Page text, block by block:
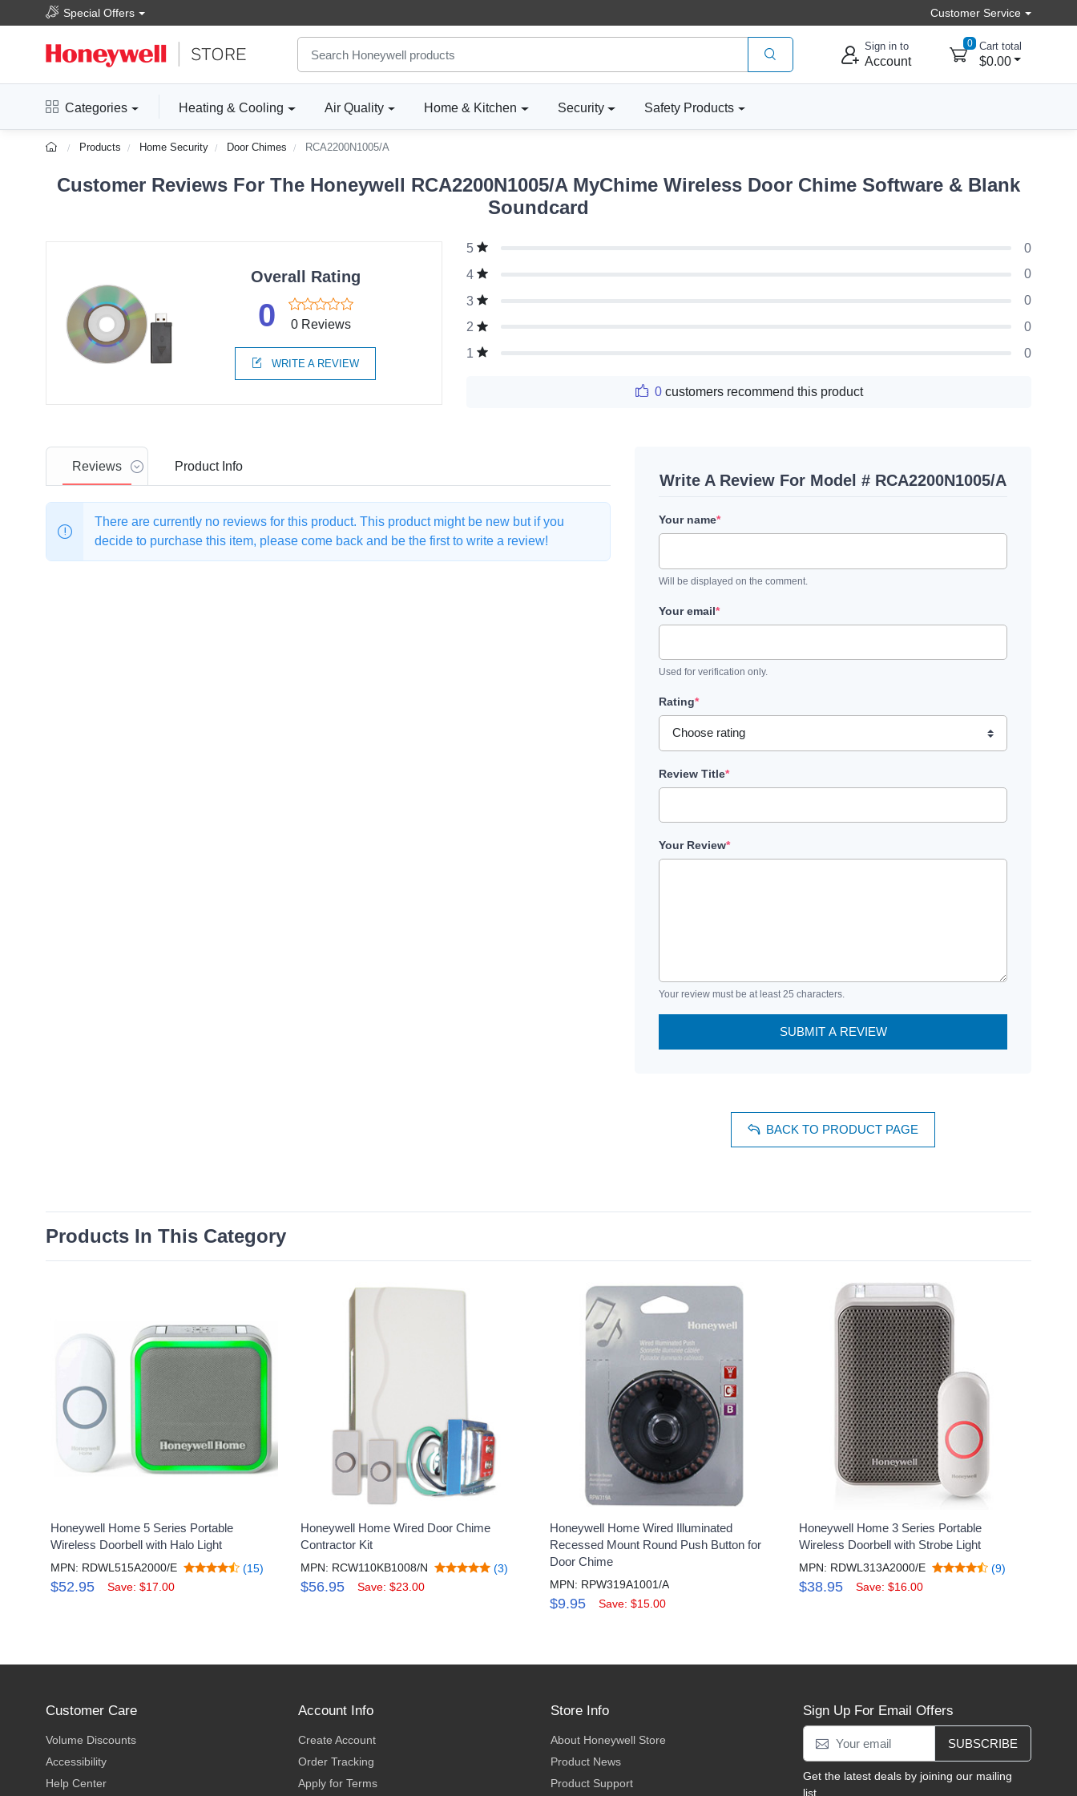
Special Offers Customer Service
Sign in to
Account
0 Cart total
$0.00
Categories Heating & Cooling Air Quality Home & Kitchen Security Safety Products
Products Home Security Door Chimes RCA2200N1005/A
Customer Reviews For The Honeywell RCA2200N1005/A MyChime Wireless Door Chime Software & Blank
Soundcard
Overall Rating
0 0 Reviews
WRITE A REVIEW
5
0
4
0
3
0
2
0
1
0
0customers recommend this product
Reviews ProductInfo
There are currently no reviews for this product. This product might be new but if you
decide to purchase this item, please come back and be the first to write a review!
Write A Review For Model # RCA2200N1005/A
Your name*
Will be displayed on the comment.
Your email*
Used for verification only.
Rating*
Review Title*
Your Review*
Your review must be at least 25 characters.
SUBMIT A REVIEW
BACK TO PRODUCT PAGE
Products In This Category
Honeywell Home 5 Series Portable
Wireless Doorbell with Halo Light
MPN: RDWL515A2000/E (15)
$52.95 Save: $17.00
Honeywell Home Wired Door Chime
Contractor Kit
MPN: RCW110KB1008/N (3)
$56.95 Save: $23.00
Honeywell Home Wired Illuminated
Recessed Mount Round Push Button for
Door Chime
MPN: RPW319A1001/A
$9.95 Save: $15.00
Honeywell Home 3 Series Portable
Wireless Doorbell with Strobe Light
MPN: RDWL313A2000/E (9)
$38.95 Save: $16.00
Customer Care
Volume Discounts
Accessibility
Help Center
Account Info
Create Account
Order Tracking
Apply for Terms
Store Info
About Honeywell Store
Product News
Product Support
Sign Up For Email Offers
SUBSCRIBE
Get the latest deals by joining our mailing
list.